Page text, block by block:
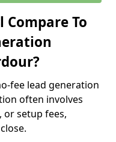
Compare To
fee lead generation
often involves
setup fees,